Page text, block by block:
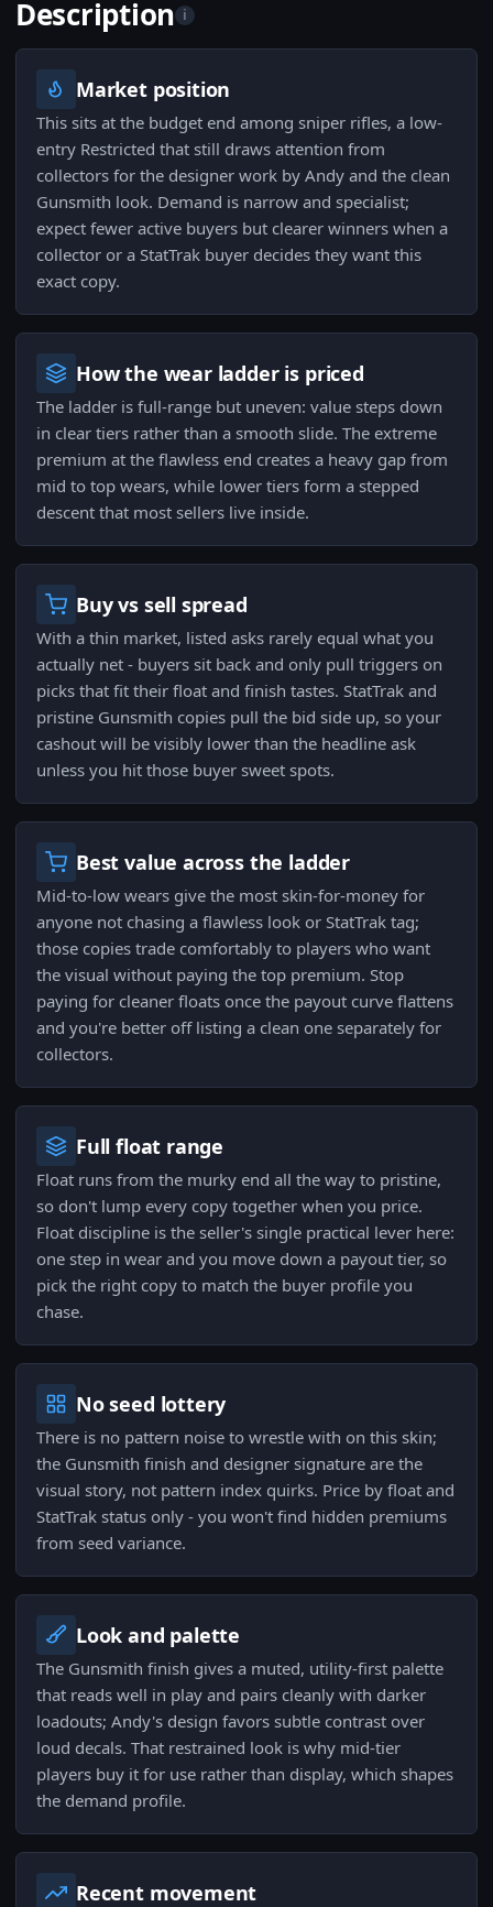
Description i
Market position
This sits at the budget end among sniper rifles, a low-
entry Restricted that still draws attention from
collectors for the designer work by Andy and the clean
Gunsmith look. Demand is narrow and specialist;
expect fewer active buyers but clearer winners when a
collector or a StatTrak buyer decides they want this
exact copy.
How the wear ladder is priced
The ladder is full-range but uneven: value steps down
in clear tiers rather than a smooth slide. The extreme
premium at the flawless end creates a heavy gap from
mid to top wears, while lower tiers form a stepped
descent that most sellers live inside.
Buy vs sell spread
With a thin market, listed asks rarely equal what you
actually net - buyers sit back and only pull triggers on
picks that fit their float and finish tastes. StatTrak and
pristine Gunsmith copies pull the bid side up, so your
cashout will be visibly lower than the headline ask
unless you hit those buyer sweet spots.
Best value across the ladder
Mid-to-low wears give the most skin-for-money for
anyone not chasing a flawless look or StatTrak tag;
those copies trade comfortably to players who want
the visual without paying the top premium. Stop
paying for cleaner floats once the payout curve flattens
and you're better off listing a clean one separately for
collectors.
Full float range
Float runs from the murky end all the way to pristine,
so don't lump every copy together when you price.
Float discipline is the seller's single practical lever here:
one step in wear and you move down a payout tier, so
pick the right copy to match the buyer profile you
chase.
No seed lottery
There is no pattern noise to wrestle with on this skin;
the Gunsmith finish and designer signature are the
visual story, not pattern index quirks. Price by float and
StatTrak status only - you won't find hidden premiums
from seed variance.
Look and palette
The Gunsmith finish gives a muted, utility-first palette
that reads well in play and pairs cleanly with darker
loadouts; Andy's design favors subtle contrast over
loud decals. That restrained look is why mid-tier
players buy it for use rather than display, which shapes
the demand profile.
Recent movement